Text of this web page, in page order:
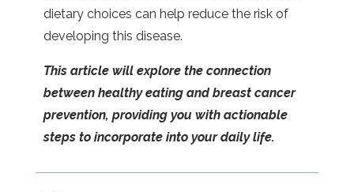
dietary choices can help reduce the risk of
developing this disease.
This article will explore the connection
between healthy eating and breast cancer
prevention, providing you with actionable
steps to incorporate into your daily life.